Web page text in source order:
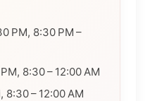
PM, 8:30 PM –
8:30 – 12:00 AM
8:30 – 12:00 AM